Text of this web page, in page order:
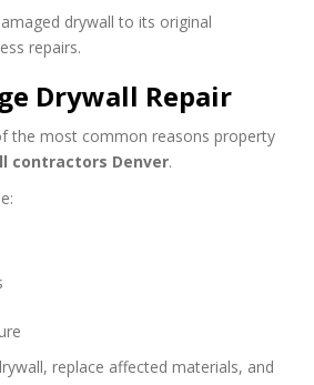
drywall to its original
repairs.
Drywall Repair
the most common reasons property
contractors Denver.
replace affected materials, and